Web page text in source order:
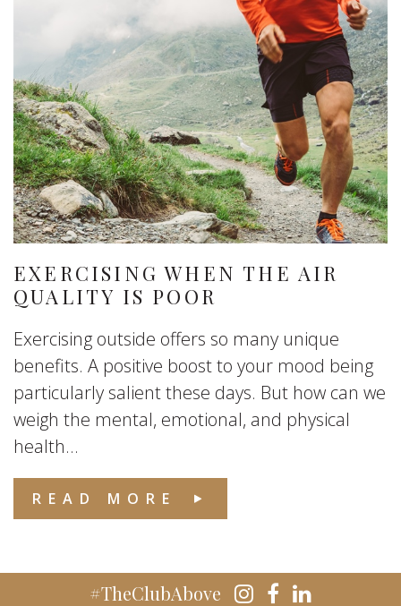
EXERCISING WHEN THE AIR
QUALITY IS POOR
Exercising outside offers so many unique
benefits. A positive boost to your mood being
particularly salient these days. But how can we
weigh the mental, emotional, and physical
health...
READ MORE
#TheClubAbove